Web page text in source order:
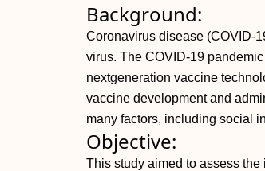
Background:
Coronavirus disease (COVID-
virus. The COVID-19
nextgeneration vaccine
vaccine development and
many factors, including social
Objective:
This study aimed to assess